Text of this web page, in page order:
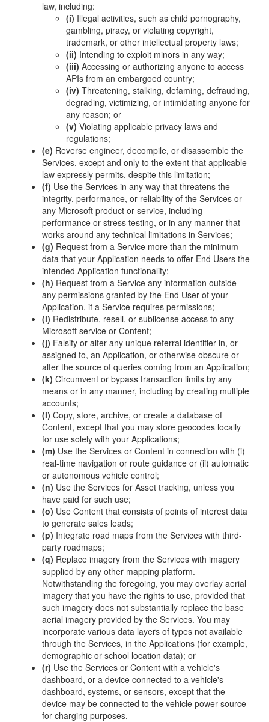
law, including:
(i) Illegal activities, such as child pornography,
gambling, piracy, or violating copyright,
trademark, or other intellectual property laws;
(ii) Intending to exploit minors in any way;
(iii) Accessing or authorizing anyone to access
APIs from an embargoed country;
(iv) Threatening, stalking, defaming, defrauding,
degrading, victimizing, or intimidating anyone for
any reason; or
(v) Violating applicable privacy laws and
regulations;
(e) Reverse engineer, decompile, or disassemble the
Services, except and only to the extent that applicable
law expressly permits, despite this limitation;
(f) Use the Services in any way that threatens the
integrity, performance, or reliability of the Services or
any Microsoft product or service, including
performance or stress testing, or in any manner that
works around any technical limitations in Services;
(g) Request from a Service more than the minimum
data that your Application needs to offer End Users the
intended Application functionality;
(h) Request from a Service any information outside
any permissions granted by the End User of your
Application, if a Service requires permissions;
(i) Redistribute, resell, or sublicense access to any
Microsoft service or Content;
(j) Falsify or alter any unique referral identifier in, or
assigned to, an Application, or otherwise obscure or
alter the source of queries coming from an Application;
(k) Circumvent or bypass transaction limits by any
means or in any manner, including by creating multiple
accounts;
(l) Copy, store, archive, or create a database of
Content, except that you may store geocodes locally
for use solely with your Applications;
(m) Use the Services or Content in connection with (i)
real-time navigation or route guidance or (ii) automatic
or autonomous vehicle control;
(n) Use the Services for Asset tracking, unless you
have paid for such use;
(o) Use Content that consists of points of interest data
to generate sales leads;
(p) Integrate road maps from the Services with third-
party roadmaps;
(q) Replace imagery from the Services with imagery
supplied by any other mapping platform.
Notwithstanding the foregoing, you may overlay aerial
imagery that you have the rights to use, provided that
such imagery does not substantially replace the base
aerial imagery provided by the Services. You may
incorporate various data layers of types not available
through the Services, in the Applications (for example,
demographic or school location data); or
(r) Use the Services or Content with a vehicle's
dashboard, or a device connected to a vehicle's
dashboard, systems, or sensors, except that the
device may be connected to the vehicle power source
for charging purposes.